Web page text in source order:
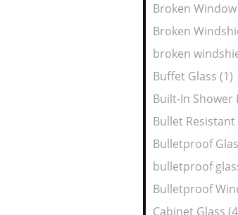
Broken Window
Broken
broken
Buffet Glass (1)
Built-In Shower
Bullet Resistant
Bulletproof
bulletproof
Bulletproof
Cabinet Glass